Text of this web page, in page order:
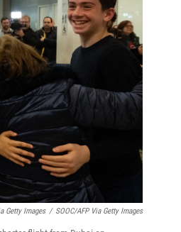
Getty Images / SOOC/AFP Via Getty Images